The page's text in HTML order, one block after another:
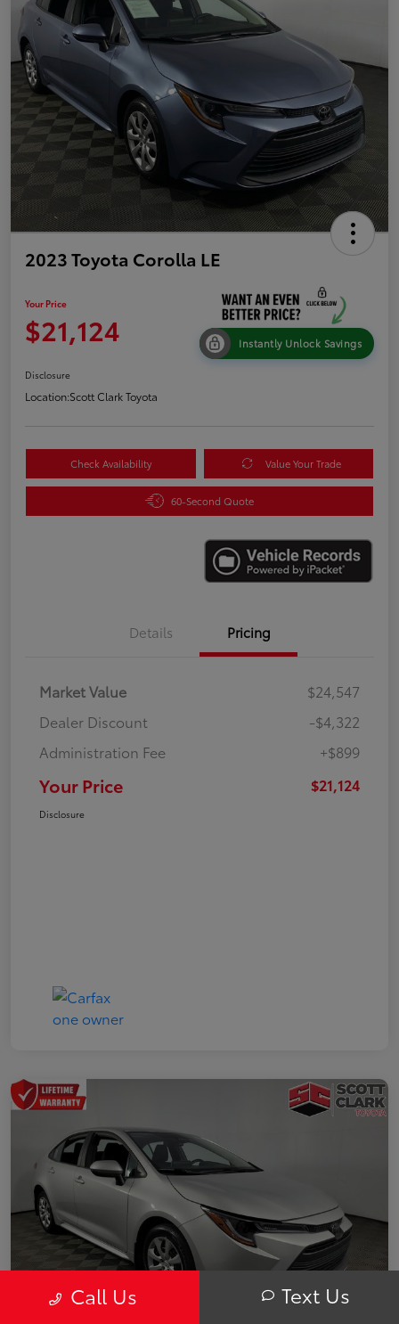
2023 Toyota Corolla LE
Your Price
$21,124 Instantly Unlock Savings
Disclosure
Location:Scott Clark Toyota
Check Availability Value Your Trade
60-Second Quote
Details Pricing
Market Value
$24,547
Dealer Discount
-$4,322
Administration Fee
+$899
Your Price $21,124
Disclosure
Call Us Text Us